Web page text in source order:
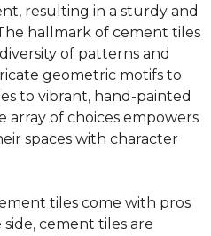
resulting in a sturdy and
hallmark of cement tiles
of patterns and
geometric motifs to
to vibrant, hand-painted
array of choices empowers
spaces with character
tiles come with pros
cement tiles are